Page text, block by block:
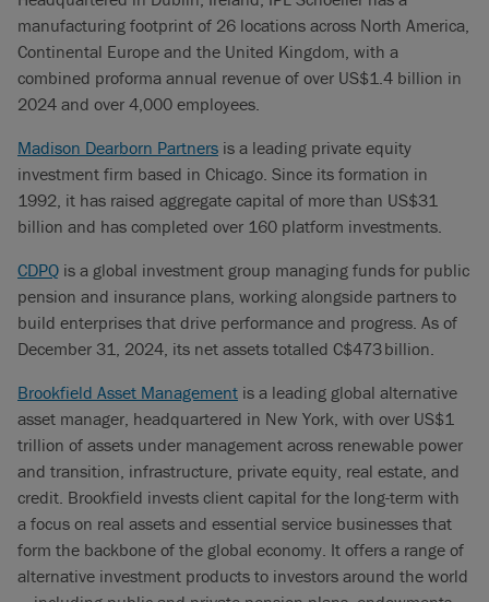
manufacturing footprint of 26 locations across North America,
Continental Europe and the United Kingdom, with a
combined proforma annual revenue of over US$1.4 billion in
2024 and over 4,000 employees.
Madison Dearborn Partners is a leading private equity
investment firm based in Chicago. Since its formation in
1992, it has raised aggregate capital of more than US$31
billion and has completed over 160 platform investments.
CDPQ is a global investment group managing funds for public
pension and insurance plans, working alongside partners to
build enterprises that drive performance and progress. As of
December 31, 2024, its net assets totalled C$473 billion.
Brookfield Asset Management is a leading global alternative
asset manager, headquartered in New York, with over US$1
trillion of assets under management across renewable power
and transition, infrastructure, private equity, real estate, and
credit. Brookfield invests client capital for the long-term with
a focus on real assets and essential service businesses that
form the backbone of the global economy. It offers a range of
alternative investment products to investors around the world